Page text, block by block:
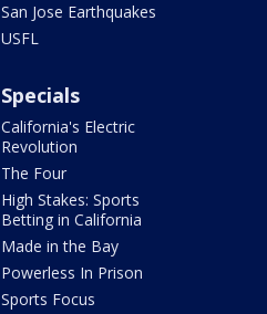
San Jose Earthquakes
USFL
Specials
California's Electric
Revolution
The Four
High Stakes: Sports
Betting in California
Made in the Bay
Powerless In Prison
Sports Focus